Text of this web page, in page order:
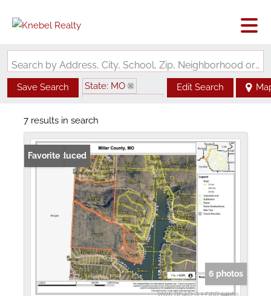
Search by Address, City, School, Zip, Neighborhood or #MLS
Save Search
State: MO
Edit Search
7 results in search
Price Reduced
Favorite
6 photos